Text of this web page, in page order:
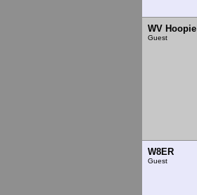
WV Hoopie
Guest
W8ER
Guest